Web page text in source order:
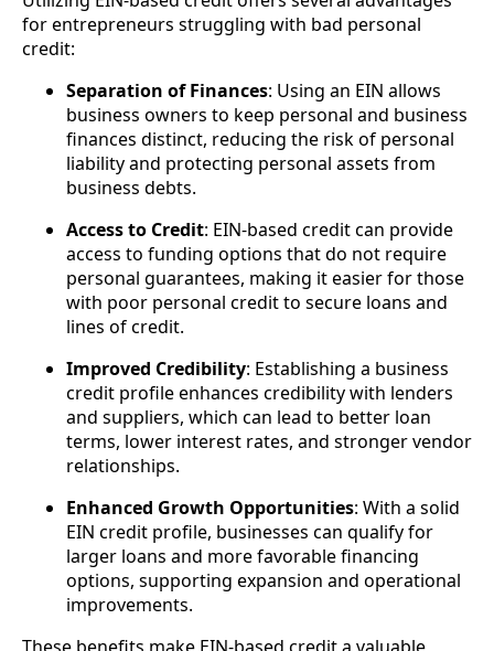
for entrepreneurs struggling with bad personal
credit:
Separation of Finances: Using an EIN allows
business owners to keep personal and business
finances distinct, reducing the risk of personal
liability and protecting personal assets from
business debts.
Access to Credit: EIN-based credit can provide
access to funding options that do not require
personal guarantees, making it easier for those
with poor personal credit to secure loans and
lines of credit.
Improved Credibility: Establishing a business
credit profile enhances credibility with lenders
and suppliers, which can lead to better loan
terms, lower interest rates, and stronger vendor
relationships.
Enhanced Growth Opportunities: With a solid
EIN credit profile, businesses can qualify for
larger loans and more favorable financing
options, supporting expansion and operational
improvements.